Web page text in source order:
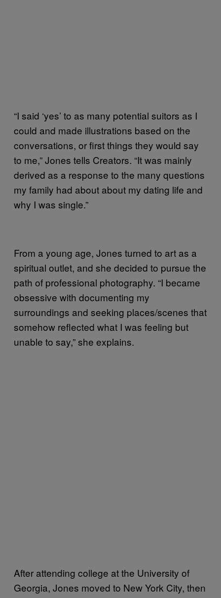
“I said ‘yes’ to as many potential suitors as I
could and made illustrations based on the
conversations, or first things they would say
to me,” Jones tells Creators. “It was mainly
derived as a response to the many questions
my family had about about my dating life and
why I was single.”
From a young age, Jones turned to art as a
spiritual outlet, and she decided to pursue the
path of professional photography. “I became
obsessive with documenting my
surroundings and seeking places/scenes that
somehow reflected what I was feeling but
unable to say,” she explains.
After attending college at the University of
Georgia, Jones moved to New York City, then